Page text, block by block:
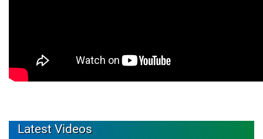
Latest Videos